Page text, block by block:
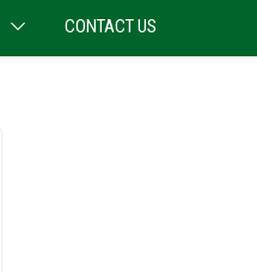
CONTACT US